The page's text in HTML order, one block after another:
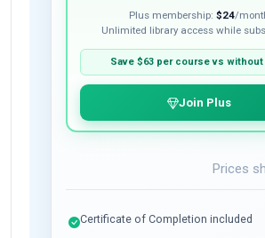
Plus membership: $24/
Unlimited library access while
Save $63 per course vs without
Join Plus
Prices
Certificate of Completion included